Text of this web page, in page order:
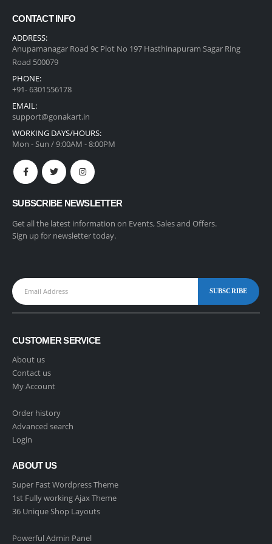
CONTACT INFO
ADDRESS:
Anupamanagar Road 9c Plot No 197 Hasthinapuram Sagar Ring
Road 500079
PHONE:
+91- 6301556178
EMAIL:
support@gonakart.in
WORKING DAYS/HOURS:
Mon - Sun / 9:00AM - 8:00PM
SUBSCRIBE NEWSLETTER
Get all the latest information on Events, Sales and Offers.
Sign up for newsletter today.
CUSTOMER SERVICE
About us
Contact us
My Account
Order history
Advanced search
Login
ABOUT US
Super Fast Wordpress Theme
1st Fully working Ajax Theme
36 Unique Shop Layouts
Powerful Admin Panel